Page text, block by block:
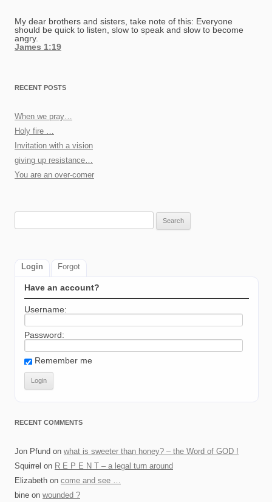
My dear brothers and sisters, take note of this: Everyone
should be quick to listen, slow to speak and slow to become
angry.
James 1:19
RECENT POSTS
When we pray…
Holy fire …
Invitation with a vision
giving up resistance…
You are an over-comer
Login Forgot
Have an account?
Username:
Password:
Remember me
RECENT COMMENTS
Jon Pfund on what is sweeter than honey? – the Word of GOD !
Squirrel on R E P E N T – a legal turn around
Elizabeth on come and see …
bine on wounded ?